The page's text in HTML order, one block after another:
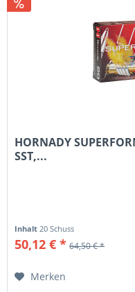
HORNADY
SST,...
Inhalt20 Schuss
50,12 € * 64,50 € *
Merken